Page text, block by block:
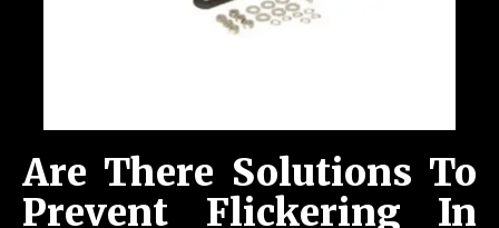
Are There Solutions To
Prevent Flickering In